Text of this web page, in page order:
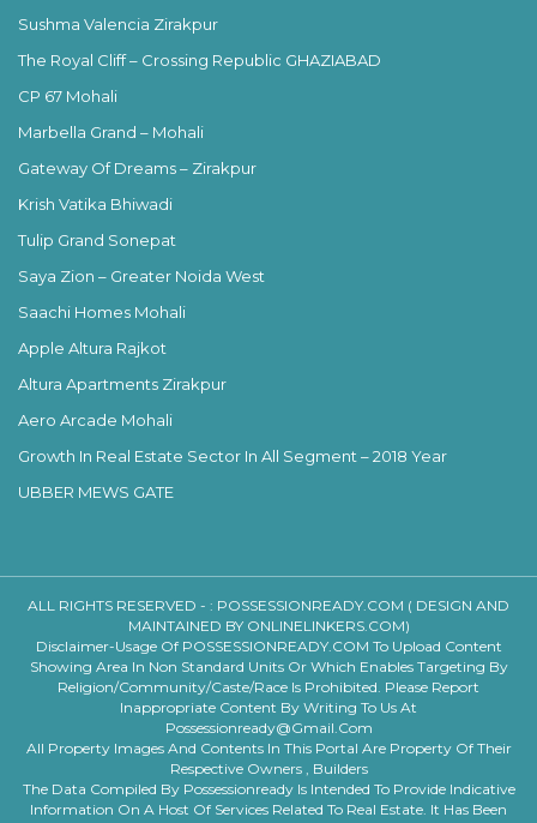
Sushma Valencia Zirakpur
The Royal Cliff – Crossing Republic GHAZIABAD
CP 67 Mohali
Marbella Grand – Mohali
Gateway Of Dreams – Zirakpur
Krish Vatika Bhiwadi
Tulip Grand Sonepat
Saya Zion – Greater Noida West
Saachi Homes Mohali
Apple Altura Rajkot
Altura Apartments Zirakpur
Aero Arcade Mohali
Growth In Real Estate Sector In All Segment – 2018 Year
UBBER MEWS GATE
ALL RIGHTS RESERVED - : POSSESSIONREADY.COM ( DESIGN AND
MAINTAINED BY ONLINELINKERS.COM)
Disclaimer-Usage Of POSSESSIONREADY.COM To Upload Content
Showing Area In Non Standard Units Or Which Enables Targeting By
Religion/community/caste/race Is Prohibited. Please Report
Inappropriate Content By Writing To Us At
Possessionready@gmail.com
All Property Images And Contents In This Portal Are Property Of Their
Respective Owners , Builders
The Data Compiled By Possessionready Is Intended To Provide Indicative
Information On A Host Of Services Related To Real Estate. It Has Been